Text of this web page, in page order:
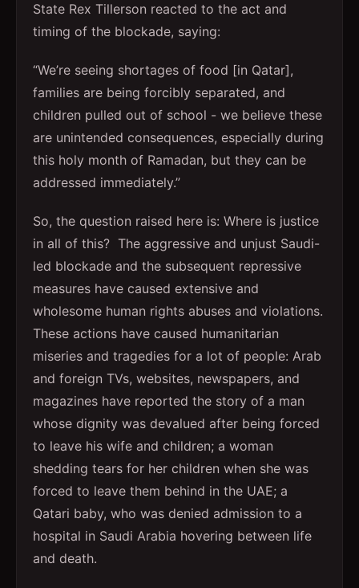
State Rex Tillerson reacted to the act and
timing of the blockade, saying:
“We’re seeing shortages of food [in Qatar],
families are being forcibly separated, and
children pulled out of school - we believe these
are unintended consequences, especially during
this holy month of Ramadan, but they can be
addressed immediately.”
So, the question raised here is: Where is justice
in all of this? The aggressive and unjust Saudi-
led blockade and the subsequent repressive
measures have caused extensive and
wholesome human rights abuses and violations.
These actions have caused humanitarian
miseries and tragedies for a lot of people: Arab
and foreign TVs, websites, newspapers, and
magazines have reported the story of a man
whose dignity was devalued after being forced
to leave his wife and children; a woman
shedding tears for her children when she was
forced to leave them behind in the UAE; a
Qatari baby, who was denied admission to a
hospital in Saudi Arabia hovering between life
and death.